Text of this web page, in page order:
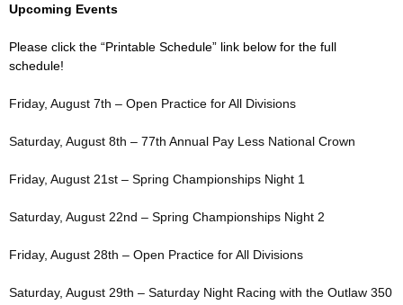
Upcoming Events
Please click the “Printable Schedule” link below for the full
schedule!
Friday, August 7th – Open Practice for All Divisions
Saturday, August 8th – 77th Annual Pay Less National Crown
Friday, August 21st – Spring Championships Night 1
Saturday, August 22nd – Spring Championships Night 2
Friday, August 28th – Open Practice for All Divisions
Saturday, August 29th – Saturday Night Racing with the Outlaw 350